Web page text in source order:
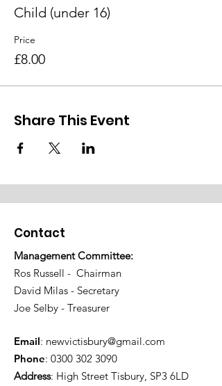
Child (under 16)
Price
£8.00
Share This Event
Contact
Management Committee:
Ros Russell - Chairman
David Milas - Secretary
Joe Selby - Treasurer
Email: newvictisbury@gmail.com
Phone: 0300 302 3090
Address: High Street Tisbury, SP3 6LD